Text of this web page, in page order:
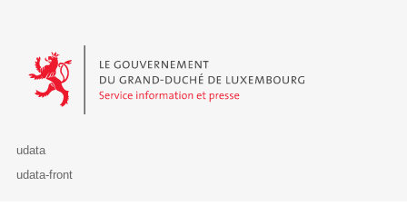
Le Gouvernement du Grand-Duché de Luxembourg - Service
udata
udata-front